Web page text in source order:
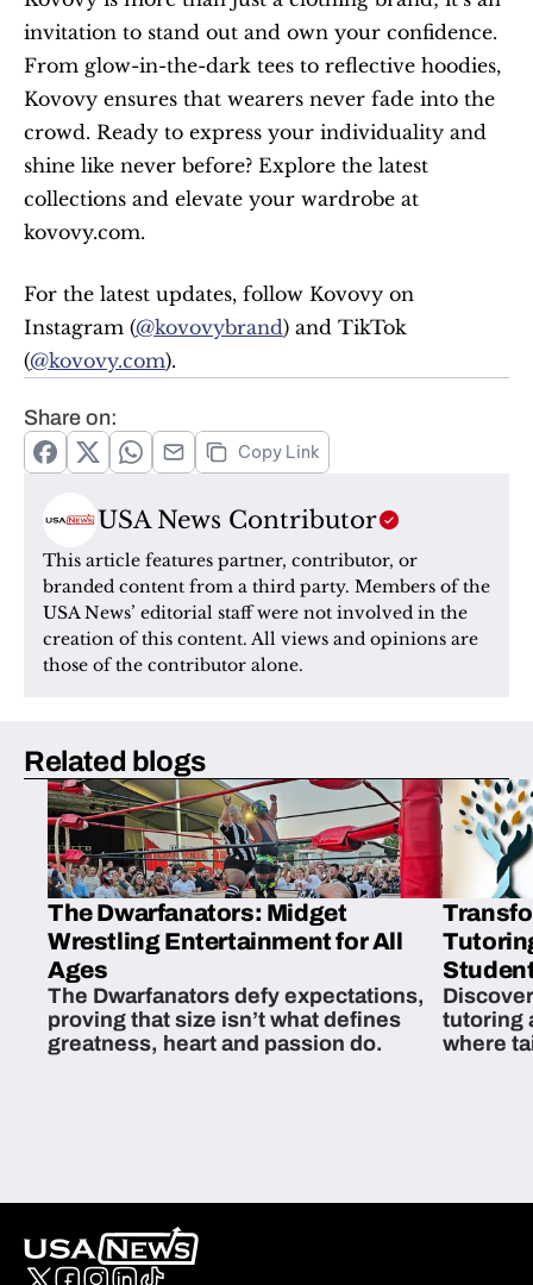
invitation to stand out and own your confidence.
From glow-in-the-dark tees to reflective hoodies,
Kovovy ensures that wearers never fade into the
crowd. Ready to express your individuality and
shine like never before? Explore the latest
collections and elevate your wardrobe at
kovovy.com.
For the latest updates, follow Kovovy on
Instagram (@kovovybrand) and TikTok
(@kovovy.com).
Share on:
Copy Link
USA News Contributor
This article features partner, contributor, or
branded content from a third party. Members of the
USA News’ editorial staff were not involved in the
creation of this content. All views and opinions are
those of the contributor alone.
Related blogs
The Dwarfanators: Midget
Wrestling Entertainment for All
Ages
The Dwarfanators defy expectations,
proving that size isn’t what defines
greatness, heart and passion do.
tutoring
where